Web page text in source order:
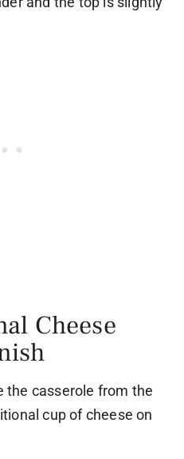
Cheese
the casserole from the
cup of cheese on